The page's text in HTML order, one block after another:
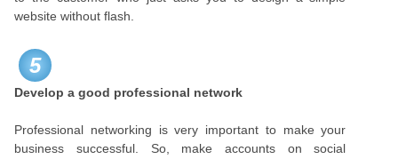
website without flash.
5
Develop a good professional network
Professional networking is very important to make your
business successful. So, make accounts on social